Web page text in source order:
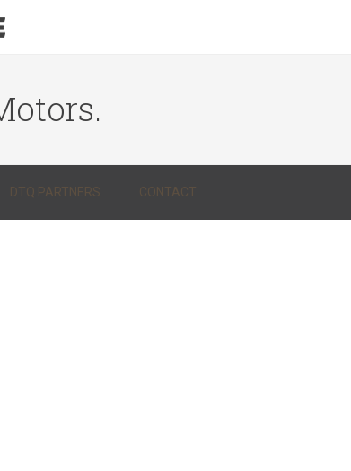
DTQ PARTNERS CONTACT